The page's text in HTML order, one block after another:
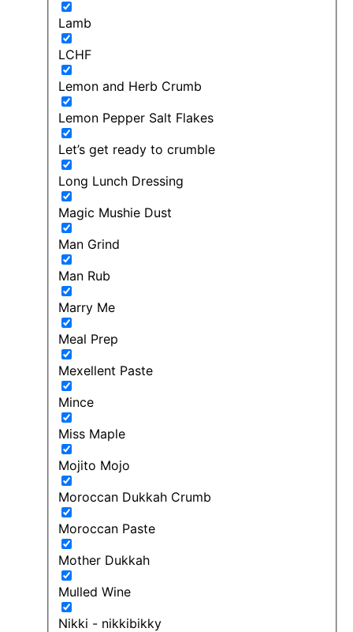
Lamb
LCHF
Lemon and Herb Crumb
Lemon Pepper Salt Flakes
Let’s get ready to crumble
Long Lunch Dressing
Magic Mushie Dust
Man Grind
Man Rub
Marry Me
Meal Prep
Mexellent Paste
Mince
Miss Maple
Mojito Mojo
Moroccan Dukkah Crumb
Moroccan Paste
Mother Dukkah
Mulled Wine
Nikki - nikkibikky